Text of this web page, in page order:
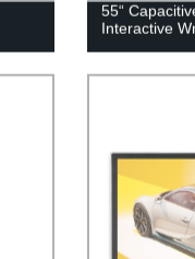
55“
Interactive